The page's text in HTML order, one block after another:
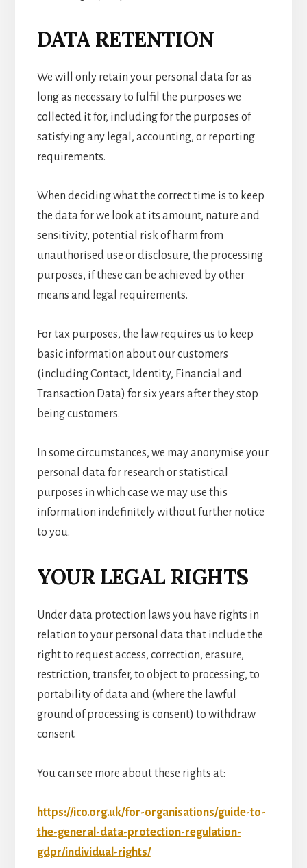
DATA RETENTION
We will only retain your personal data for as
long as necessary to fulfil the purposes we
collected it for, including for the purposes of
satisfying any legal, accounting, or reporting
requirements.
When deciding what the correct time is to keep
the data for we look at its amount, nature and
sensitivity, potential risk of harm from
unauthorised use or disclosure, the processing
purposes, if these can be achieved by other
means and legal requirements.
For tax purposes, the law requires us to keep
basic information about our customers
(including Contact, Identity, Financial and
Transaction Data) for six years after they stop
being customers.
In some circumstances, we may anonymise your
personal data for research or statistical
purposes in which case we may use this
information indefinitely without further notice
to you.
YOUR LEGAL RIGHTS
Under data protection laws you have rights in
relation to your personal data that include the
right to request access, correction, erasure,
restriction, transfer, to object to processing, to
portability of data and (where the lawful
ground of processing is consent) to withdraw
consent.
You can see more about these rights at:
https://ico.org.uk/for-organisations/guide-to-
the-general-data-protection-regulation-
gdpr/individual-rights/